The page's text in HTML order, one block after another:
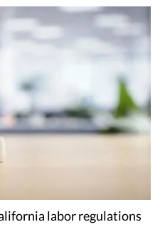
labor regulations